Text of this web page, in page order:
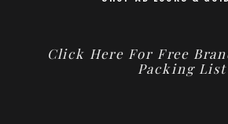
Click Here For Free
Packing List